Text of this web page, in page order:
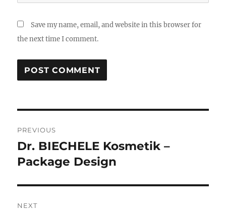
Save my name, email, and website in this browser for
the next time I comment.
navigation
PREVIOUS
Previous
post:
Dr. BIECHELE Kosmetik –
Package Design
NEXT